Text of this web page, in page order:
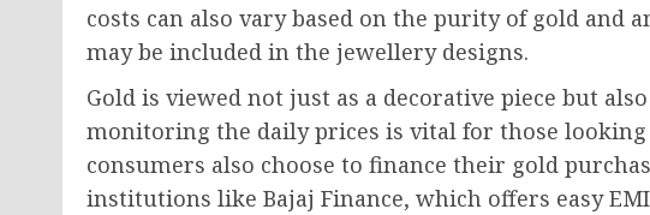
costs can also vary based on the purity of gold and
may be included in the jewellery designs.
Gold is viewed not just as a decorative piece but
monitoring the daily prices is vital for those looking
consumers also choose to finance their gold
institutions like Bajaj Finance, which offers easy